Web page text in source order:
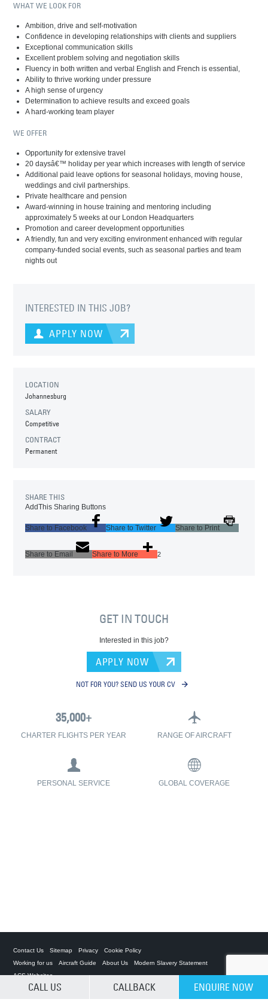
WHAT WE LOOK FOR
Ambition, drive and self-motivation
Confidence in developing relationships with clients and suppliers
Exceptional communication skills
Excellent problem solving and negotiation skills
Fluency in both written and verbal English and French is essential,
Ability to thrive working under pressure
A high sense of urgency
Determination to achieve results and exceed goals
A hard-working team player
WE OFFER
Opportunity for extensive travel
20 daysâ€™ holiday per year which increases with length of service
Additional paid leave options for seasonal holidays, moving house,
weddings and civil partnerships.
Private healthcare and pension
Award-winning in house training and mentoring including
approximately 5 weeks at our London Headquarters
Promotion and career development opportunities
A friendly, fun and very exciting environment enhanced with regular
company-funded social events, such as seasonal parties and team
nights out
INTERESTED IN THIS JOB?
APPLY NOW
LOCATION
Johannesburg
SALARY
Competitive
CONTRACT
Permanent
SHARE THIS
AddThis Sharing Buttons
Share to Facebook Share to Twitter Share to Print
Share to Email Share to More 2
GET IN TOUCH
Interested in this job?
APPLY NOW
NOT FOR YOU? SEND US YOUR CV
CHARTER FLIGHTS PER YEAR RANGE OF AIRCRAFT
PERSONAL SERVICE GLOBAL COVERAGE
CLEAR SELECTION
CALL US CALLBACK ENQUIRE NOW
Contact Us Sitemap Privacy
Cookie Policy
Working for us
Aircraft Guide About Us
Modern Slavery Statement
ACS Websites